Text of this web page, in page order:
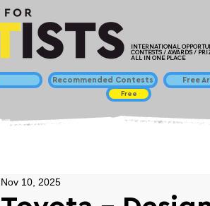
INTERNATIONAL
CONTESTS / AWARDS /
ALL IN ONE PLACE
Recommended Contests
Free
Free
Nov 10, 2025